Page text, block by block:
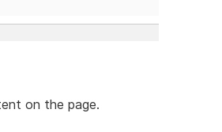
on the page.